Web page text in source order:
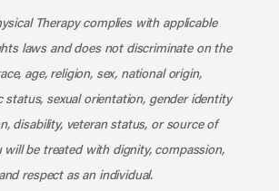
Therapy complies with applicable
laws and does not discriminate on the
age, religion, sex, national origin,
status, sexual orientation, gender identity
disability, veteran status, or source of
will be treated with dignity, compassion,
and respect as an individual.